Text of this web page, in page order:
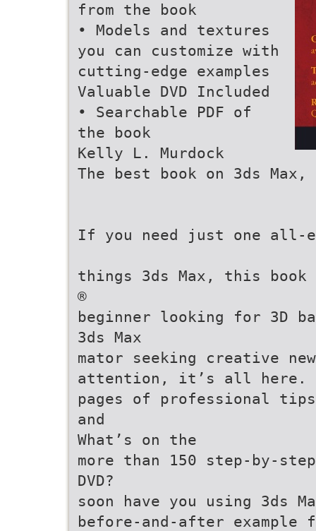
from the book
• Models and textures
you can customize with
cutting-edge examples
Valuable DVD Included
• Searchable PDF of
the book
Kelly L. Murdock
The best book on 3ds
If you need just one all-
things 3ds Max, this
®
beginner looking for 3D
3ds Max
mator seeking creative
attention, it’s all here.
pages of professional
and
What’s on the
more than 150 step-by-
DVD?
soon have you using 3ds
before-and-after example